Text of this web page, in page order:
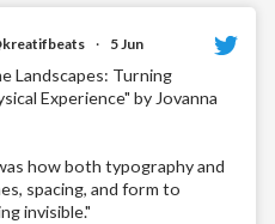
· 5 Jun
Landscapes: Turning
Experience" by Jovanna
how both typography and
spacing, and form to
invisible."